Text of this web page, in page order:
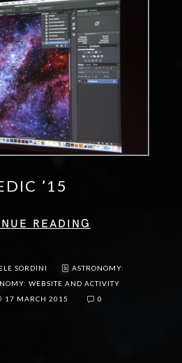
’15
READING
SORDINI
ASTRONOMY:
WEBSITE AND ACTIVITY
17 MARCH 2015 0